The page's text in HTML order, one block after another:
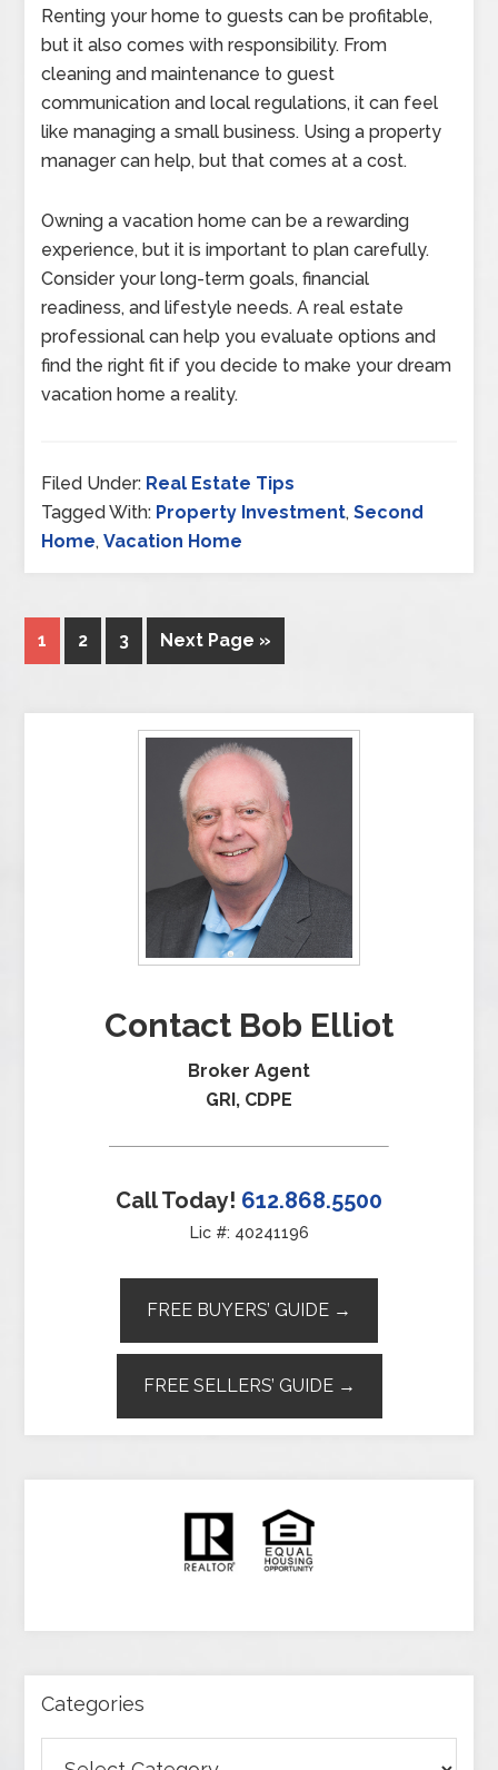
Renting your home to guests can be profitable,
but it also comes with responsibility. From
cleaning and maintenance to guest
communication and local regulations, it can feel
like managing a small business. Using a property
manager can help, but that comes at a cost.
Owning a vacation home can be a rewarding
experience, but it is important to plan carefully.
Consider your long-term goals, financial
readiness, and lifestyle needs. A real estate
professional can help you evaluate options and
find the right fit if you decide to make your dream
vacation home a reality.
Filed Under: Real Estate Tips
Tagged With: Property Investment,Second
Home,Vacation Home
1 2 3 Next Page »
Contact Bob Elliot
Broker Agent
GRI, CDPE
Call Today! 612.868.5500
Lic #: 40241196
FREE BUYERS’ GUIDE →
FREE SELLERS’ GUIDE →
Categories